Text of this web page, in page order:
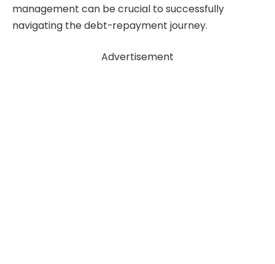
management can be crucial to successfully
navigating the debt-repayment journey.
Advertisement